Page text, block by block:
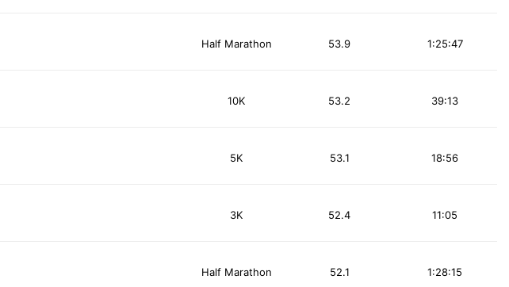
Half Marathon 1:25:47
53.9
10K 39:13
53.2
5K 18:56
53.1
3K 11:05
52.4
Half Marathon 1:28:15
52.1